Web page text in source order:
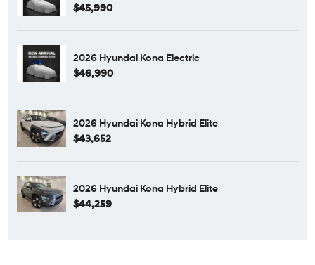
$45,990
2026 Hyundai Kona Electric
$46,990
2026 Hyundai Kona Hybrid Elite
$43,652
2026 Hyundai Kona Hybrid Elite
$44,259